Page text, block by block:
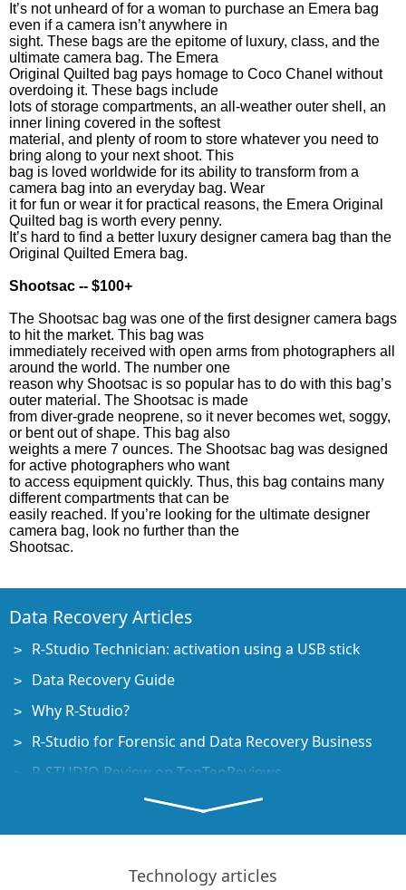
It’s not unheard of for a woman to purchase an Emera bag
even if a camera isn’t anywhere in
sight. These bags are the epitome of luxury, class, and the
ultimate camera bag. The Emera
Original Quilted bag pays homage to Coco Chanel without
overdoing it. These bags include
lots of storage compartments, an all-weather outer shell, an
inner lining covered in the softest
material, and plenty of room to store whatever you need to
bring along to your next shoot. This
bag is loved worldwide for its ability to transform from a
camera bag into an everyday bag. Wear
it for fun or wear it for practical reasons, the Emera Original
Quilted bag is worth every penny.
It’s hard to find a better luxury designer camera bag than the
Original Quilted Emera bag.
Shootsac -- $100+
The Shootsac bag was one of the first designer camera bags
to hit the market. This bag was
immediately received with open arms from photographers all
around the world. The number one
reason why Shootsac is so popular has to do with this bag’s
outer material. The Shootsac is made
from diver-grade neoprene, so it never becomes wet, soggy,
or bent out of shape. This bag also
weights a mere 7 ounces. The Shootsac bag was designed
for active photographers who want
to access equipment quickly. Thus, this bag contains many
different compartments that can be
easily reached. If you’re looking for the ultimate designer
camera bag, look no further than the
Shootsac.
Data Recovery Articles
R-Studio Technician: activation using a USB stick
Data Recovery Guide
Why R-Studio?
R-Studio for Forensic and Data Recovery Business
R-STUDIO Review on TopTenReviews
File Recovery Specifics for SSD devices
How to recover data from NVMe devices
Predicting Success of Common Data Recovery Cases
Technology articles